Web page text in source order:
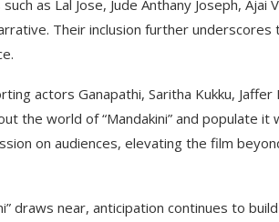
as Lal Jose, Jude Anthany Joseph,
Their inclusion further
actors Ganapathi, Saritha Kukku,
the world of “Mandakini” and populate
on audiences, elevating the film
draws near, anticipation continues to